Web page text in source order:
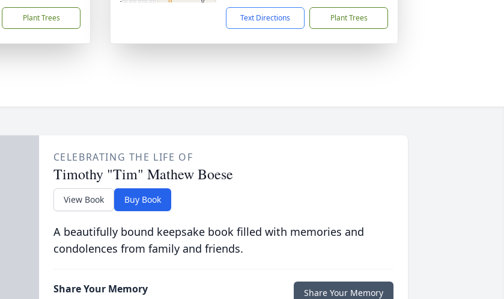
Plant Trees Text Directions Plant Trees
CELEBRATING THE LIFE OF
Timothy "Tim" Mathew Boese
View Book Buy Book
A beautifully bound keepsake book filled with memories and
condolences from family and friends.
Share Your Memory Share Your Memory